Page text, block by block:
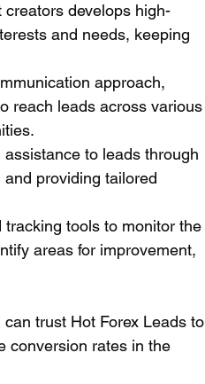
develops high-
and needs, keeping
approach,
reach leads across various
to leads through
providing tailored
tools to monitor the
areas for improvement,
trust Hot Forex Leads to
conversion rates in the